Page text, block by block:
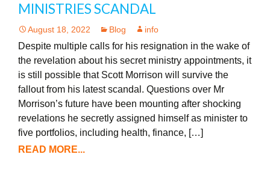
MINISTRIES SCANDAL
August 18, 2022 Blog info
Despite multiple calls for his resignation in the wake of
the revelation about his secret ministry appointments, it
is still possible that Scott Morrison will survive the
fallout from his latest scandal. Questions over Mr
Morrison’s future have been mounting after shocking
revelations he secretly assigned himself as minister to
five portfolios, including health, finance, […]
READ MORE...